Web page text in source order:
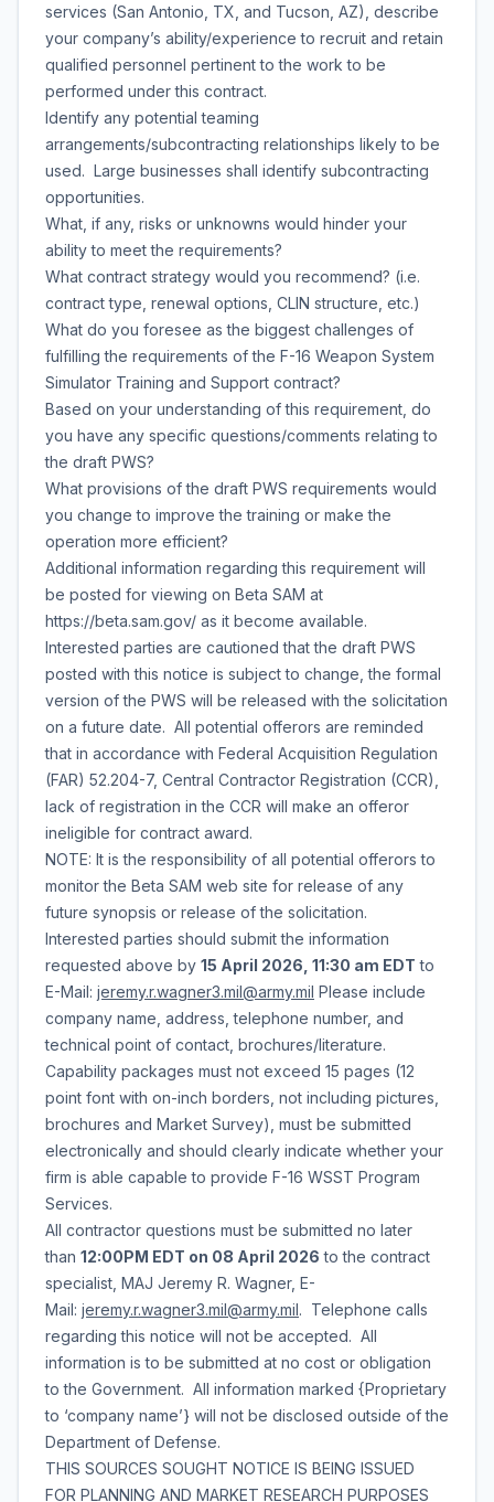
services (San Antonio, TX, and Tucson, AZ), describe
your company’s ability/experience to recruit and retain
qualified personnel pertinent to the work to be
performed under this contract.
Identify any potential teaming
arrangements/subcontracting relationships likely to be
used. Large businesses shall identify subcontracting
opportunities.
What, if any, risks or unknowns would hinder your
ability to meet the requirements?
What contract strategy would you recommend? (i.e.
contract type, renewal options, CLIN structure, etc.)
What do you foresee as the biggest challenges of
fulfilling the requirements of the F-16 Weapon System
Simulator Training and Support contract?
Based on your understanding of this requirement, do
you have any specific questions/comments relating to
the draft PWS?
What provisions of the draft PWS requirements would
you change to improve the training or make the
operation more efficient?
Additional information regarding this requirement will
be posted for viewing on Beta SAM at
https://beta.sam.gov/ as it become available.
Interested parties are cautioned that the draft PWS
posted with this notice is subject to change, the formal
version of the PWS will be released with the solicitation
on a future date. All potential offerors are reminded
that in accordance with Federal Acquisition Regulation
(FAR) 52.204-7, Central Contractor Registration (CCR),
lack of registration in the CCR will make an offeror
ineligible for contract award.
NOTE: It is the responsibility of all potential offerors to
monitor the Beta SAM web site for release of any
future synopsis or release of the solicitation.
Interested parties should submit the information
requested above by 15 April 2026, 11:30 am EDT to
E-Mail: jeremy.r.wagner3.mil@army.mil Please include
company name, address, telephone number, and
technical point of contact, brochures/literature.
Capability packages must not exceed 15 pages (12
point font with on-inch borders, not including pictures,
brochures and Market Survey), must be submitted
electronically and should clearly indicate whether your
firm is able capable to provide F-16 WSST Program
Services.
All contractor questions must be submitted no later
than 12:00PM EDT on 08 April 2026 to the contract
specialist, MAJ Jeremy R. Wagner, E-
Mail: jeremy.r.wagner3.mil@army.mil. Telephone calls
regarding this notice will not be accepted. All
information is to be submitted at no cost or obligation
to the Government. All information marked {Proprietary
to ‘company name’} will not be disclosed outside of the
Department of Defense.
THIS SOURCES SOUGHT NOTICE IS BEING ISSUED
FOR PLANNING AND MARKET RESEARCH PURPOSES